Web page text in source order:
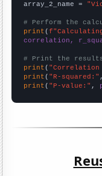
array_2_name =
# Perform the
print (
correlation,
# Print the
print (
print ( "R-squared:"
print ( "P-value:" ,